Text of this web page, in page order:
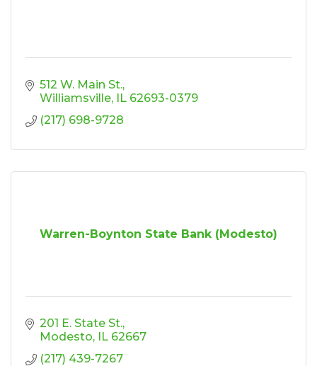
512 W. Main St.
Williamsville IL 62693-0379
(217) 698-9728
Warren-Boynton State Bank (Modesto)
201 E. State St.
Modesto IL 62667
(217) 439-7267